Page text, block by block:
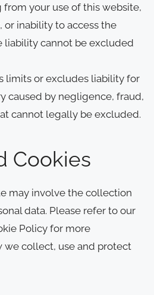
from your use of this website,
or inability to access the
liability cannot be excluded
limits or excludes liability for
caused by negligence, fraud,
cannot legally be excluded.
Cookies
may involve the collection
data. Please refer to our
Policy for more
we collect, use and protect